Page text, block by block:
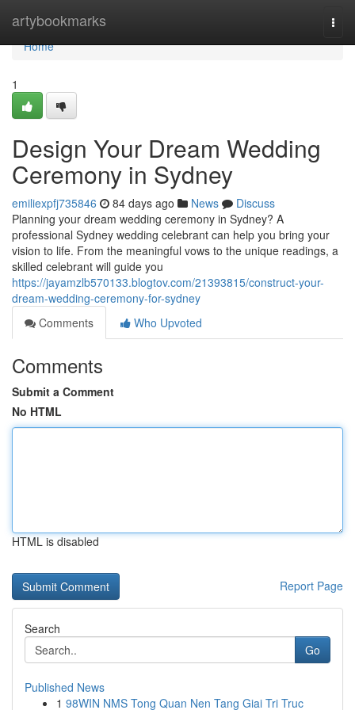
artybookmarks
Home
Home
1
Design Your Dream Wedding
Ceremony in Sydney
emiliexpfj735846 84 days ago News
Discuss
Planning your dream wedding ceremony in Sydney? A
professional Sydney wedding celebrant can help you bring your
vision to life. From the meaningful vows to the unique readings, a
skilled celebrant will guide you
https://jayamzlb570133.blogtov.com/21393815/construct-your-
dream-wedding-ceremony-for-sydney
Comments
Who Upvoted
Comments
Submit a Comment
No HTML
HTML is disabled
Report Page
Search
Go
Published News
1 98WIN NMS Tong Quan Nen Tang Giai Tri Truc